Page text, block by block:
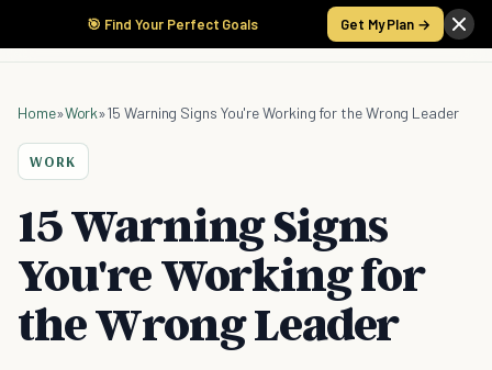
🎯 Find Your Perfect Goals Get My Plan →
Home»Work»15 Warning Signs You're Working for the Wrong Leader
WORK
15 Warning Signs
You're Working for
the Wrong Leader